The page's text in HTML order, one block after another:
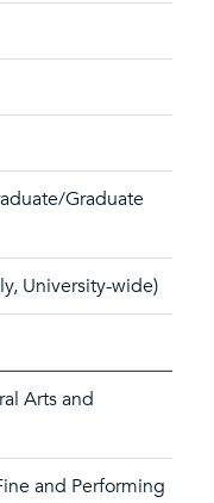
Graduate
University-wide)
Arts and
and Performing